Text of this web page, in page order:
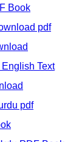
Book
pdf
Text
pdf